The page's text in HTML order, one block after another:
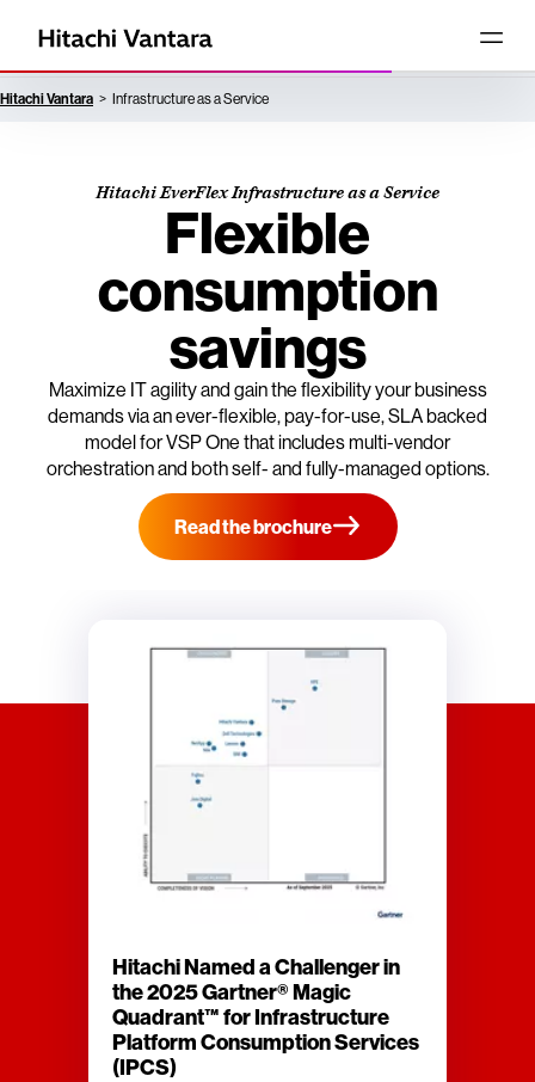
Hitachi Vantara Infrastructure as a Service
Hitachi Named a Challenger in
the 2025 Gartner® Magic
Quadrant™ for Infrastructure
Platform Consumption Services
(IPCS)
Hitachi EverFlex Infrastructure as a Service
Flexible
consumption
savings
Maximize IT agility and gain the flexibility your business
demands via an ever-flexible, pay-for-use, SLA backed
model for VSP One that includes multi-vendor
orchestration and both self- and fully-managed options.
Read the brochure